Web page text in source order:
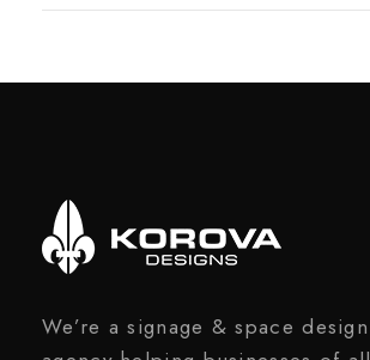
We’re a signage & space design